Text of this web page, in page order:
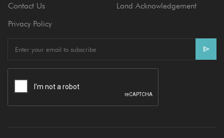
Contact Us
Privacy Policy
Land Acknowledgement